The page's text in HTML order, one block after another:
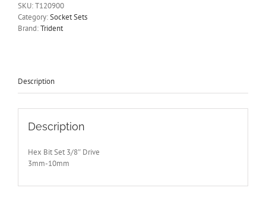
Set
3-
10mm
SKU:T120900
Category:Socket Sets
Brand:Trident
Description
Description
Hex Bit Set 3/8″ Drive
3mm-10mm